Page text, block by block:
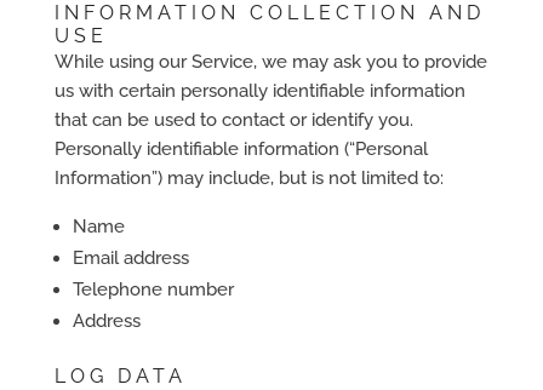
INFORMATION COLLECTION AND
USE
While using our Service, we may ask you to provide
us with certain personally identifiable information
that can be used to contact or identify you.
Personally identifiable information (“Personal
Information”) may include, but is not limited to:
Name
Email address
Telephone number
Address
LOG DATA